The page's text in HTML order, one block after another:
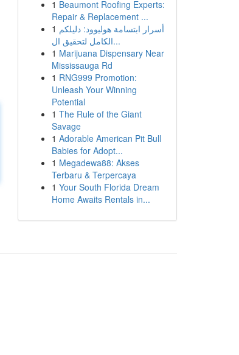
1 Beaumont Roofing Experts:
Repair & Replacement ...
1 أسرار ابتسامة هوليوود: دليلكم
الكامل لتحقيق ال...
1 Marijuana Dispensary Near
Mississauga Rd
1 RNG999 Promotion:
Unleash Your Winning
Potential
1 The Rule of the Giant
Savage
1 Adorable American Pit Bull
Babies for Adopt...
1 Megadewa88: Akses
Terbaru & Terpercaya
1 Your South Florida Dream
Home Awaits Rentals in...